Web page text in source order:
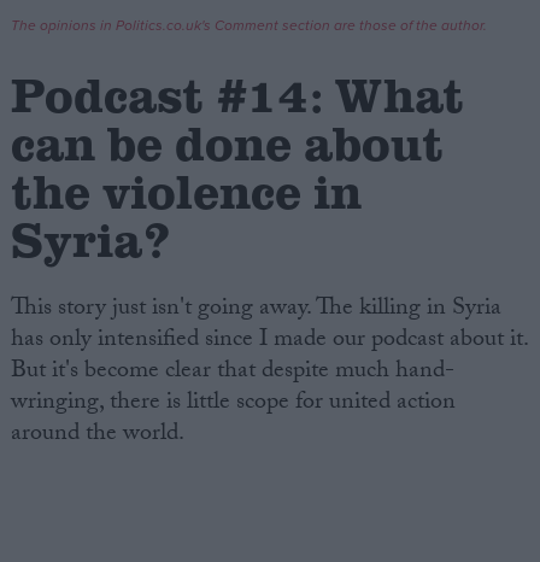
Write for us
Drawing for Politics.co.uk
Creative Politics
Privacy
Terms of use
The opinions in Politics.co.uk's Comment section are those of the author.
Podcast #14: What
can be done about
the violence in
Syria?
This story just isn't going away. The killing in Syria
has only intensified since I made our podcast about it.
But it's become clear that despite much hand-
wringing, there is little scope for united action
around the world.